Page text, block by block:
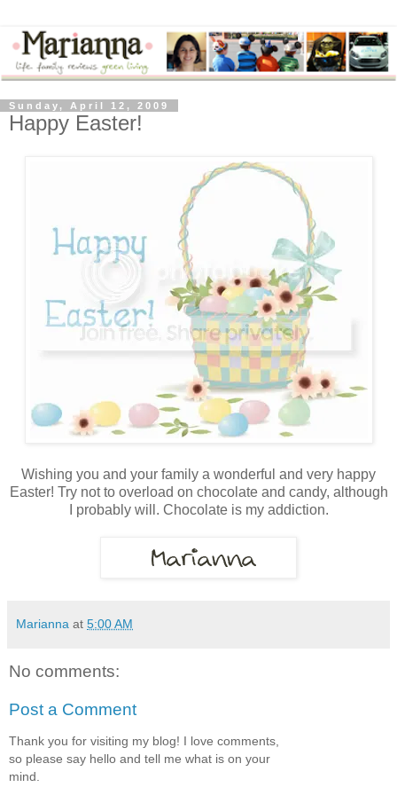
Sunday, April 12, 2009
Happy Easter!
Wishing you and your family a wonderful and very happy
Easter! Try not to overload on chocolate and candy, although
I probably will. Chocolate is my addiction.
Marianna at 5:00 AM
No comments:
Post a Comment
Thank you for visiting my blog! I love comments,
so please say hello and tell me what is on your
mind.